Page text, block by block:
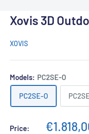
Xovis 3D
XOVIS
Models: PC2SE-O
PC2SE-O
Price:
Sale